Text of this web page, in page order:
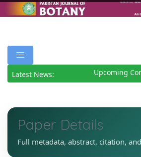
Latest News: Upcoming
Paper Details
Full metadata, abstract, citation,